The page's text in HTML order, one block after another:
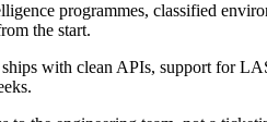
programmes, classified
the start.
with clean APIs, support for